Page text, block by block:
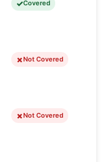
Covered
Not Covered
Not Covered